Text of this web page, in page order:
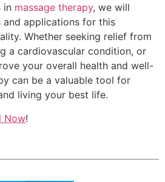
in massage therapy, we will
applications for this
Whether seeking relief from
a cardiovascular condition, or
your overall health and well-
can be a valuable tool for
living your best life.
Now!